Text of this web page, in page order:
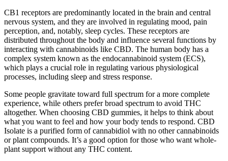
CB1 receptors are predominantly located in the brain and central
nervous system, and they are involved in regulating mood, pain
perception, and, notably, sleep cycles. These receptors are
distributed throughout the body and influence several functions by
interacting with cannabinoids like CBD. The human body has a
complex system known as the endocannabinoid system (ECS),
which plays a crucial role in regulating various physiological
processes, including sleep and stress response.
Some people gravitate toward full spectrum for a more complete
experience, while others prefer broad spectrum to avoid THC
altogether. When choosing CBD gummies, it helps to think about
what you want to feel and how your body tends to respond. CBD
Isolate is a purified form of cannabidiol with no other cannabinoids
or plant compounds. It’s a good option for those who want whole-
plant support without any THC content.